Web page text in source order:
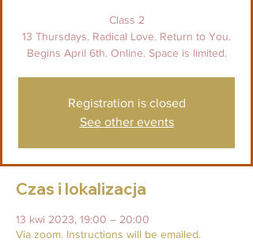
Class 2
13 Thursdays. Radical Love. Return to You.
Begins April 6th. Online. Space is limited.
Registration is closed
See other events
Czas i lokalizacja
13 kwi 2023, 19:00 – 20:00
Via zoom. Instructions will be emailed.